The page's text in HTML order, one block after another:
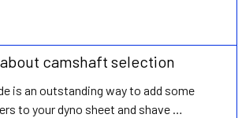
camshaft selection
is an outstanding way to add some
to your dyno sheet and shave …